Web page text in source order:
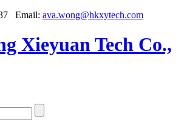
Email: ava.wong@hkxytech.com